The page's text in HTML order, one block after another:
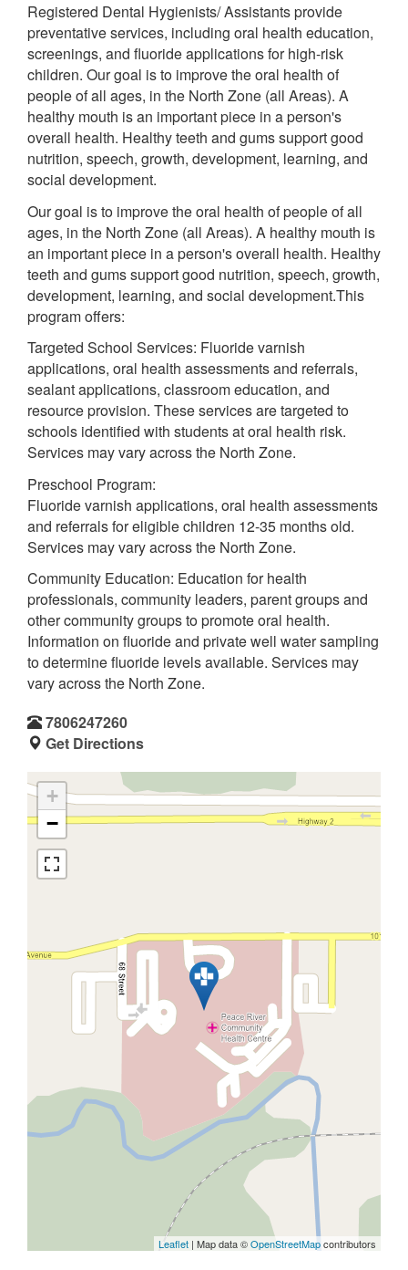
Registered Dental Hygienists/ Assistants provide
preventative services, including oral health education,
screenings, and fluoride applications for high-risk
children. Our goal is to improve the oral health of
people of all ages, in the North Zone (all Areas). A
healthy mouth is an important piece in a person's
overall health. Healthy teeth and gums support good
nutrition, speech, growth, development, learning, and
social development.
Our goal is to improve the oral health of people of all
ages, in the North Zone (all Areas). A healthy mouth is
an important piece in a person's overall health. Healthy
teeth and gums support good nutrition, speech, growth,
development, learning, and social development.This
program offers:
Targeted School Services: Fluoride varnish
applications, oral health assessments and referrals,
sealant applications, classroom education, and
resource provision. These services are targeted to
schools identified with students at oral health risk.
Services may vary across the North Zone.
Preschool Program:
Fluoride varnish applications, oral health assessments
and referrals for eligible children 12-35 months old.
Services may vary across the North Zone.
Community Education: Education for health
professionals, community leaders, parent groups and
other community groups to promote oral health.
Information on fluoride and private well water sampling
to determine fluoride levels available. Services may
vary across the North Zone.
7806247260
Get Directions
+
−
Leaflet | Map data ©OpenStreetMapcontributors